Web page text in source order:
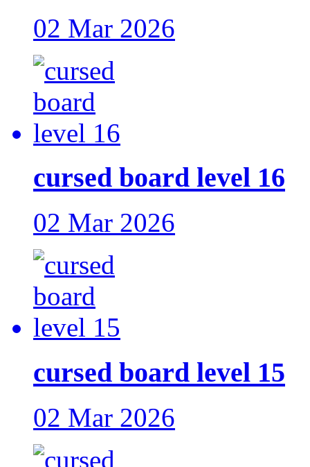
02 Mar 2026
cursed board level 16
02 Mar 2026
cursed board level 15
02 Mar 2026